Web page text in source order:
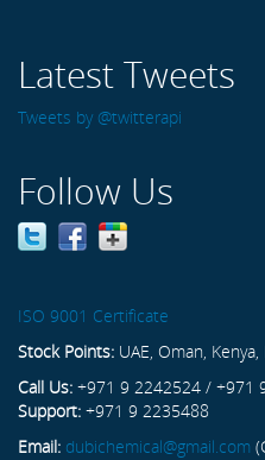
Latest Tweets
Tweets by @twitterapi
Follow Us
ISO 9001 Certificate
Stock Points: UAE, Oman,
Call Us: +971 9 2242524 / +971
Support: +971 9 2235488
Email: dubichemical@gmail.com